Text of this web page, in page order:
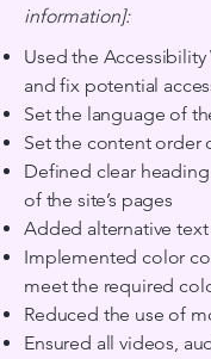
information]:
Used the
and fix potential
Set the language of
Set the content order
Defined clear
of the site’s pages
Added alternative
Implemented color
meet the required
Reduced the use of
Ensured all videos,